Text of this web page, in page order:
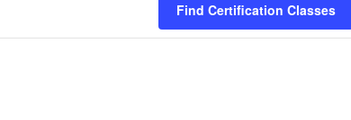
Find Certification Classes